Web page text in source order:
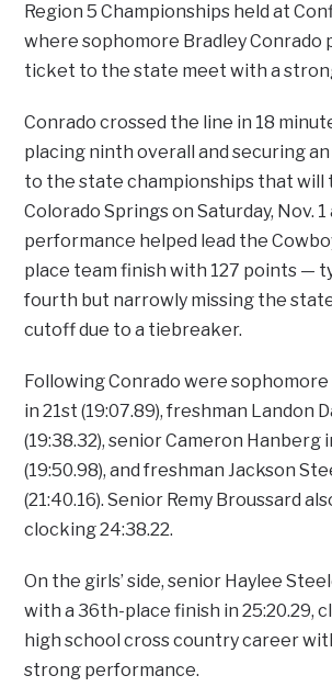
Region 5 Championships held at
where sophomore Bradley Conrado
ticket to the state meet with a
Conrado crossed the line in 18
placing ninth overall and securing
to the state championships that will
Colorado Springs on Saturday, Nov. 1
performance helped lead the
place team finish with 127 points —
fourth but narrowly missing the
cutoff due to a tiebreaker.
Following Conrado were sophomore
in 21st (19:07.89), freshman Landon
(19:38.32), senior Cameron Hanberg
(19:50.98), and freshman Jackson
(21:40.16). Senior Remy Broussard
clocking 24:38.22.
On the girls’ side, senior Haylee
with a 36th-place finish in 25:20.29,
high school cross country career
strong performance.